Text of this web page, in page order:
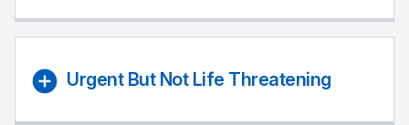
Urgent But Not Life Threatening